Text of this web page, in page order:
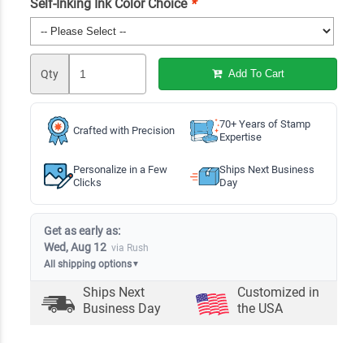
Self-Inking Ink Color Choice *
Qty Add To Cart
Crafted with Precision
70+ Years of Stamp
Expertise
Personalize in a Few
Clicks
Ships Next Business
Day
Get as early as:
Wed, Aug 12 via Rush
All shipping options▼
Ships Next
Business Day
Customized in
the USA